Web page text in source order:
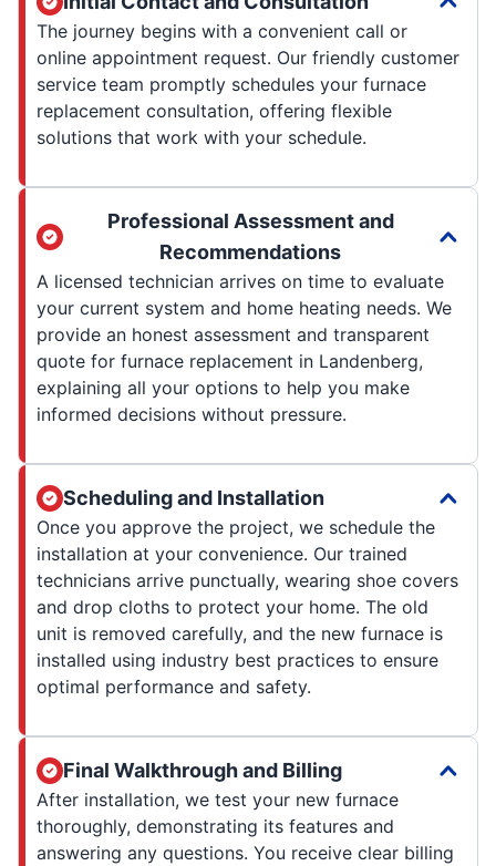
The journey begins with a convenient call or
online appointment request. Our friendly customer
service team promptly schedules your furnace
replacement consultation, offering flexible
solutions that work with your schedule.
Professional Assessment and
Recommendations
A licensed technician arrives on time to evaluate
your current system and home heating needs. We
provide an honest assessment and transparent
quote for furnace replacement in Landenberg,
explaining all your options to help you make
informed decisions without pressure.
Scheduling and Installation
Once you approve the project, we schedule the
installation at your convenience. Our trained
technicians arrive punctually, wearing shoe covers
and drop cloths to protect your home. The old
unit is removed carefully, and the new furnace is
installed using industry best practices to ensure
optimal performance and safety.
Final Walkthrough and Billing
After installation, we test your new furnace
thoroughly, demonstrating its features and
answering any questions. You receive clear billing